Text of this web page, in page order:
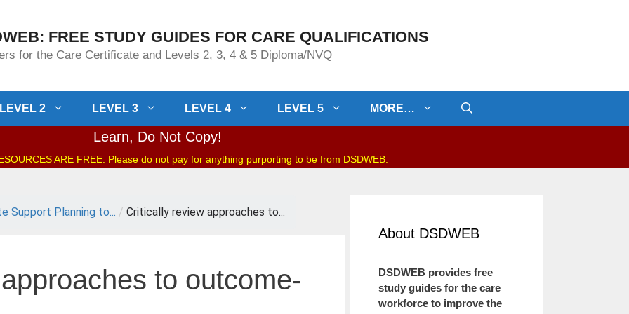
FREE STUDY GUIDES FOR CARE QUALIFICATIONS
for the Care Certificate and Levels 2, 3, 4 & 5 Diploma/NVQ
LEVEL 2 LEVEL 3 LEVEL 4 LEVEL 5 MORE…
Learn, Do Not Copy!
ARE FREE. Please do not pay for anything purporting to be from DSDWEB.
Support Planning to... / Critically review approaches to...
to outcome-
About DSDWEB
DSDWEB provides free
study guides for the care
workforce to improve the